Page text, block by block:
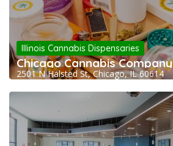
Illinois Cannabis Dispensaries
Chicago Cannabis Company
2501 N Halsted St, Chicago, IL 60614